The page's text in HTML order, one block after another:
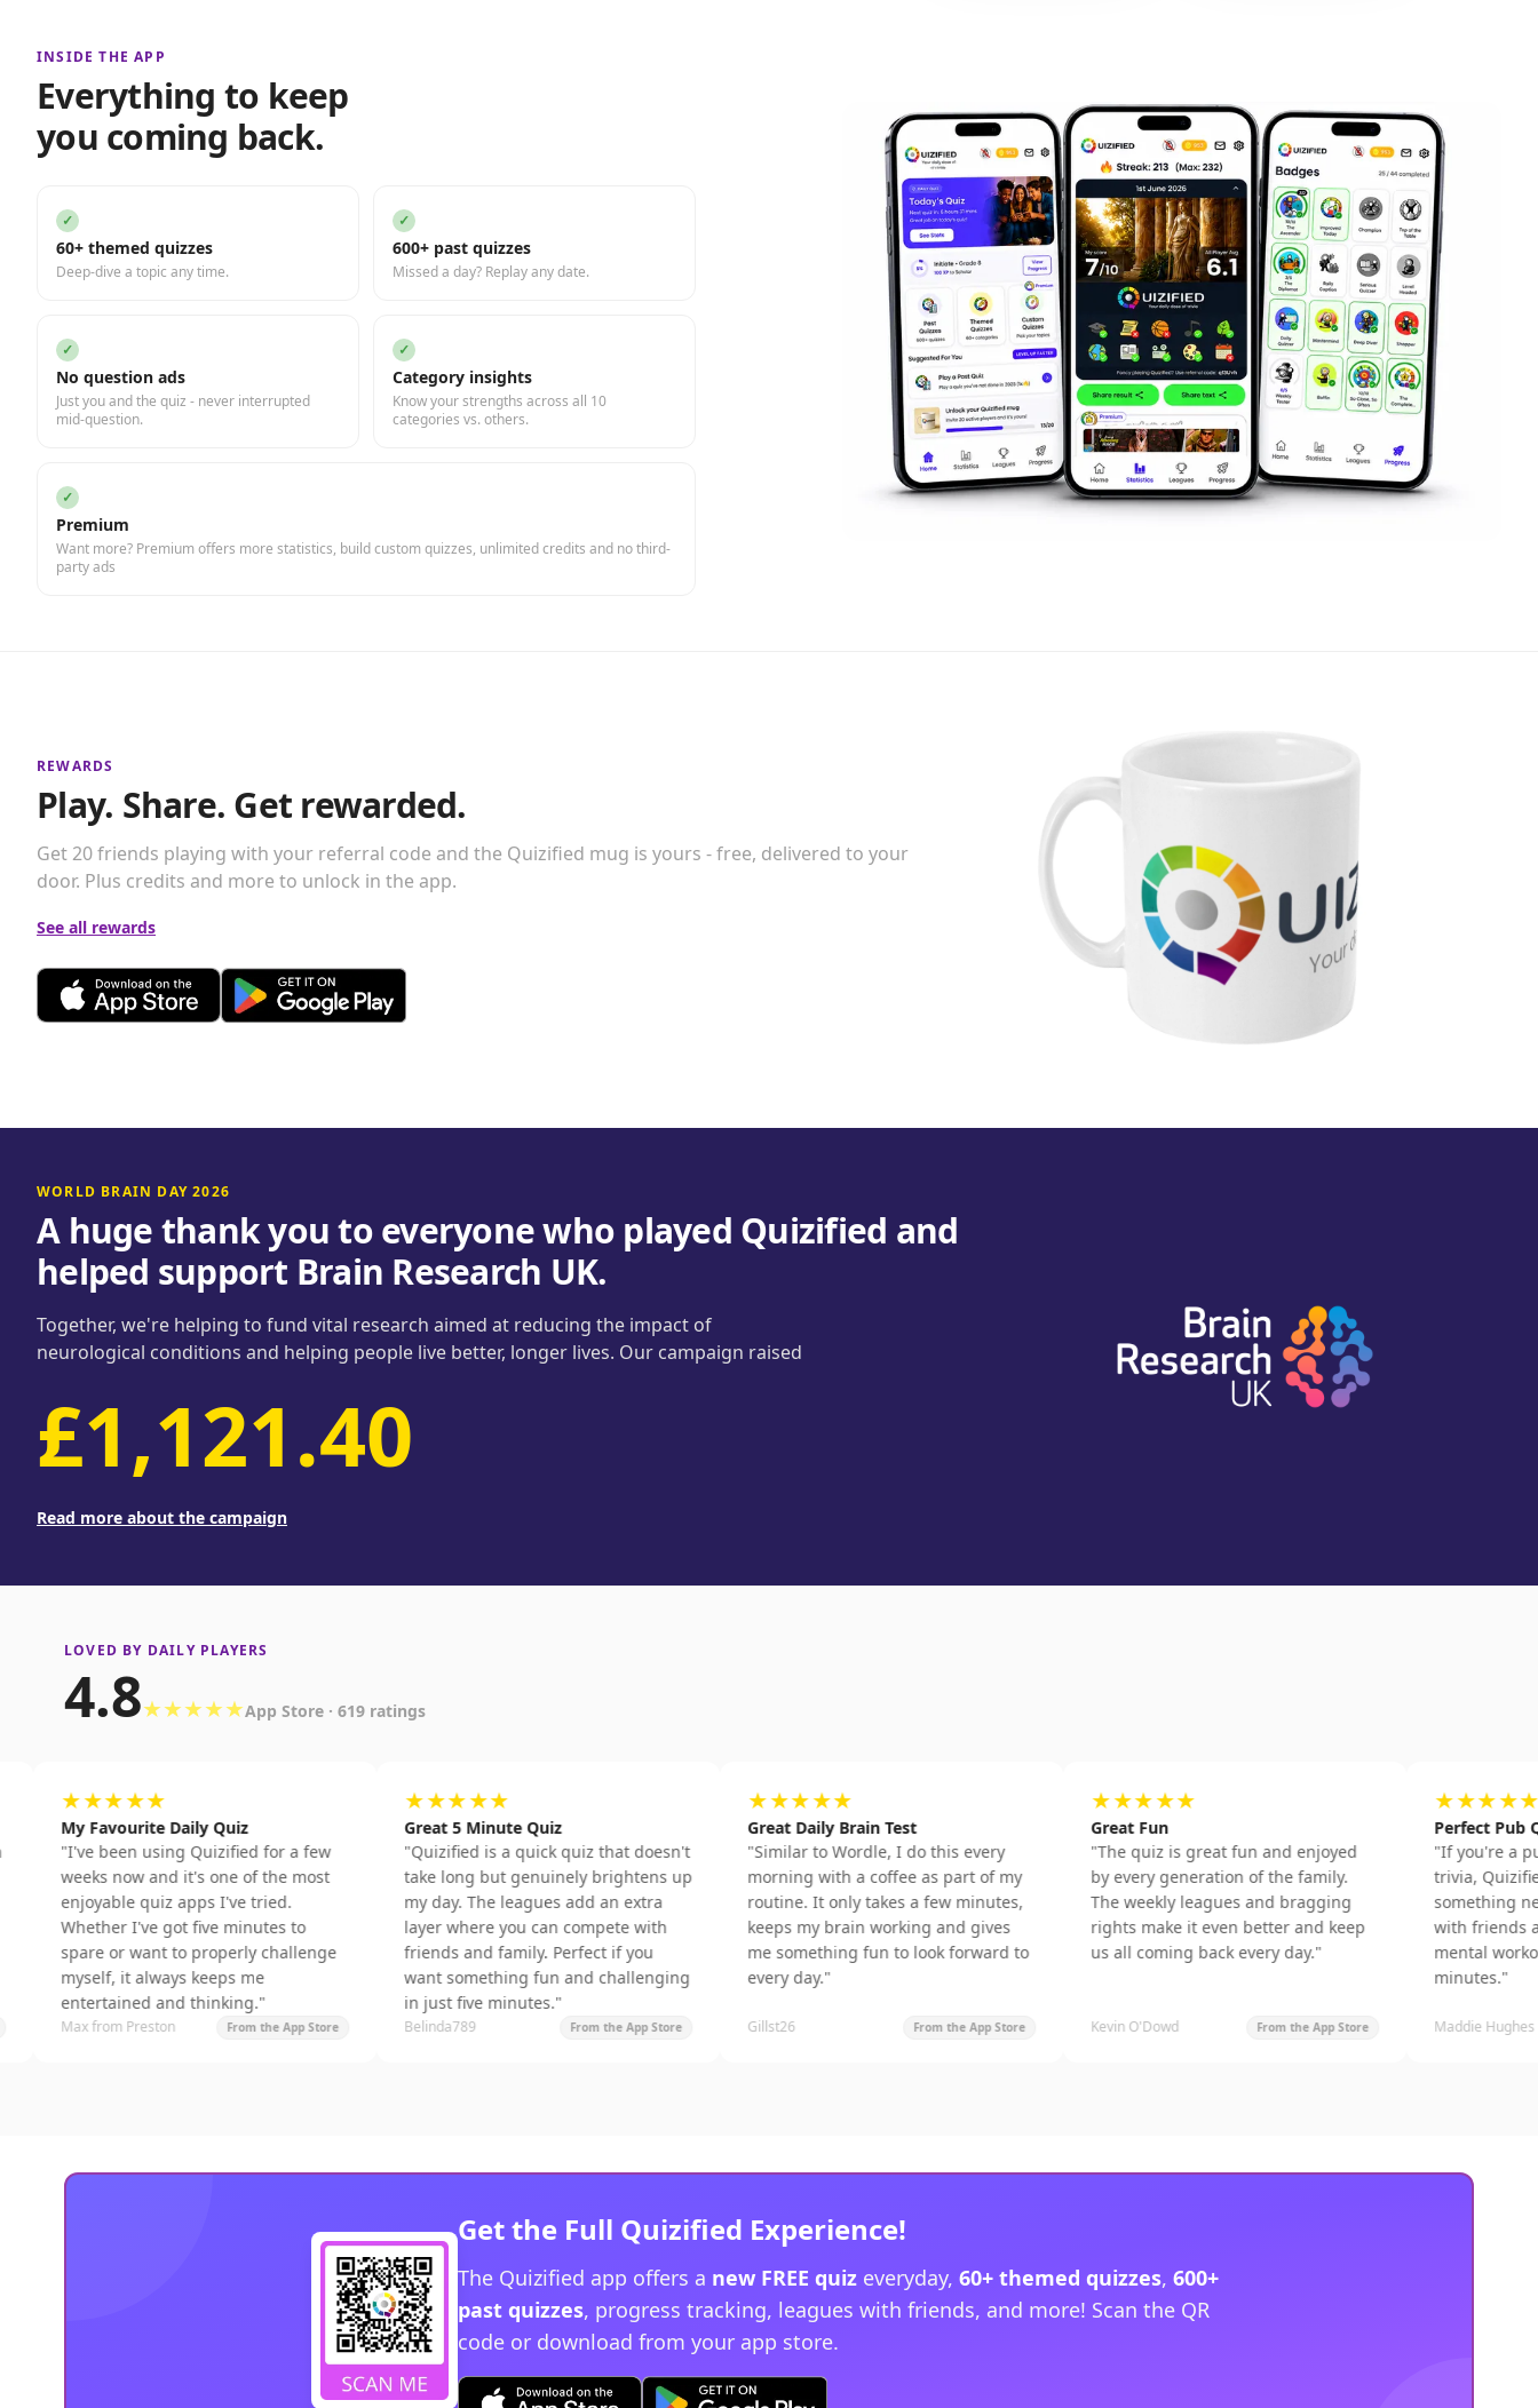
INSIDE THE APP
Everything to keep
you coming back.
✓
60+ themed quizzes
Deep-dive a topic any time.
✓
600+ past quizzes
Missed a day? Replay any date.
✓
No question ads
Just you and the quiz - never interrupted
mid-question.
✓
Category insights
Know your strengths across all 10
categories vs. others.
✓
Premium
Want more? Premium offers more statistics, build custom quizzes, unlimited credits and no third-
party ads
REWARDS
Play. Share. Get rewarded.
Get 20 friends playing with your referral code and the Quizified mug is yours - free, delivered to your
door. Plus credits and more to unlock in the app.
See all rewards
WORLD BRAIN DAY 2026
A huge thank you to everyone who played Quizified and
helped support Brain Research UK.
Together, we're helping to fund vital research aimed at reducing the impact of
neurological conditions and helping people live better, longer lives. Our campaign raised
£1,121.40
Read more about the campaign
LOVED BY DAILY PLAYERS
4.8★★★★★App Store · 619 ratings
Favourite Daily Quiz
I've been using Quizified for a few
now and it's one of the most
quiz apps I've tried.
I've got five minutes to
or want to properly challenge
it always keeps me
and thinking."
from Preston From the App Store
★★★★★
Great 5 Minute Quiz
Quizified is a quick quiz that doesn't
take long but genuinely brightens up
my day. The leagues add an extra
layer where you can compete with
friends and family. Perfect if you
want something fun and challenging
in just five minutes. "
Belinda789 From the App Store
★★★★★
Great Daily Brain Test
"Similar to Wordle, I do this every
morning with a coffee as part of my
routine. It only takes a few minutes,
keeps my brain working and gives
me something fun to look forward to
every day."
Gillst26 From the App Store
★★★★★
Great Fun
The quiz is great fun and enjoyed
by every generation of the family.
The weekly leagues and bragging
rights make it even better and keep
us all coming back every day."
Kevin O'Dowd From the App Store
★★★★★
Perfect Pub Quiz
If you're a pub quiz
trivia, Quizified is
something new
with friends and get
mental workout in
"
Maddie Hughes
Get the Full Quizified Experience!
The Quizified app offers a new FREE quiz everyday, 60+ themed quizzes, 600+
past quizzes, progress tracking, leagues with friends, and more! Scan the QR
code or download from your app store.